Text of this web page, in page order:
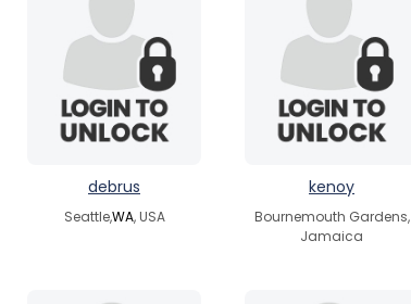
debrus
Seattle,WA, USA
kenoy
Bournemouth Gardens,
Jamaica